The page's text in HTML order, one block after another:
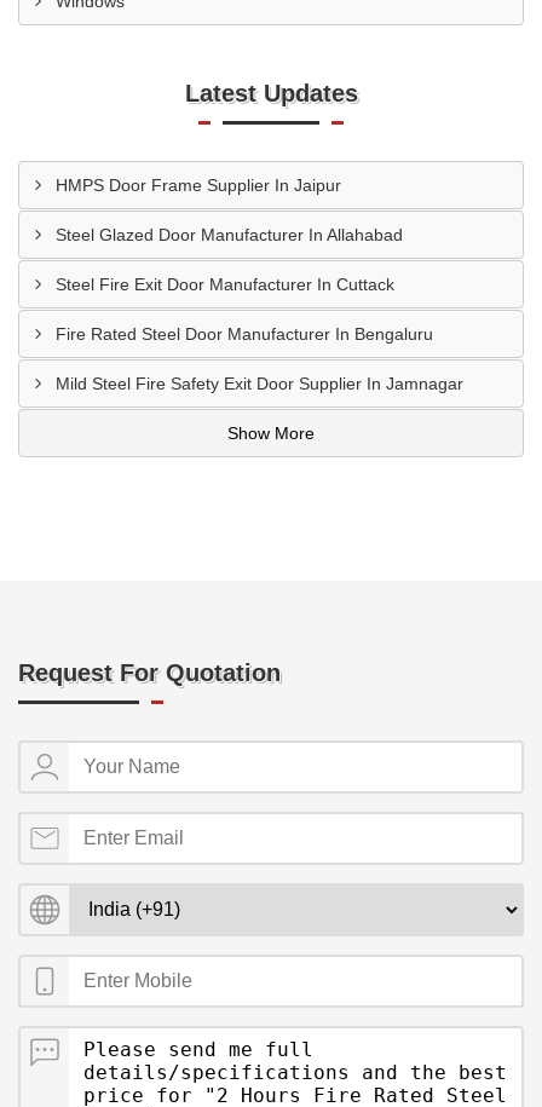
Latest Updates
HMPS Door Frame Supplier In Jaipur
Steel Glazed Door Manufacturer In Allahabad
Steel Fire Exit Door Manufacturer In Cuttack
Fire Rated Steel Door Manufacturer In Bengaluru
Mild Steel Fire Safety Exit Door Supplier In Jamnagar
Show More
Request For Quotation